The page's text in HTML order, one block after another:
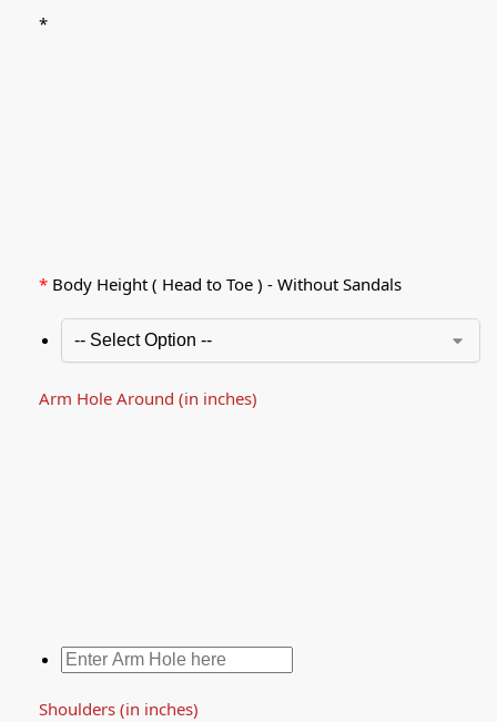
*
* Body Height ( Head to Toe ) - Without Sandals
Arm Hole Around (in inches)
Shoulders (in inches)